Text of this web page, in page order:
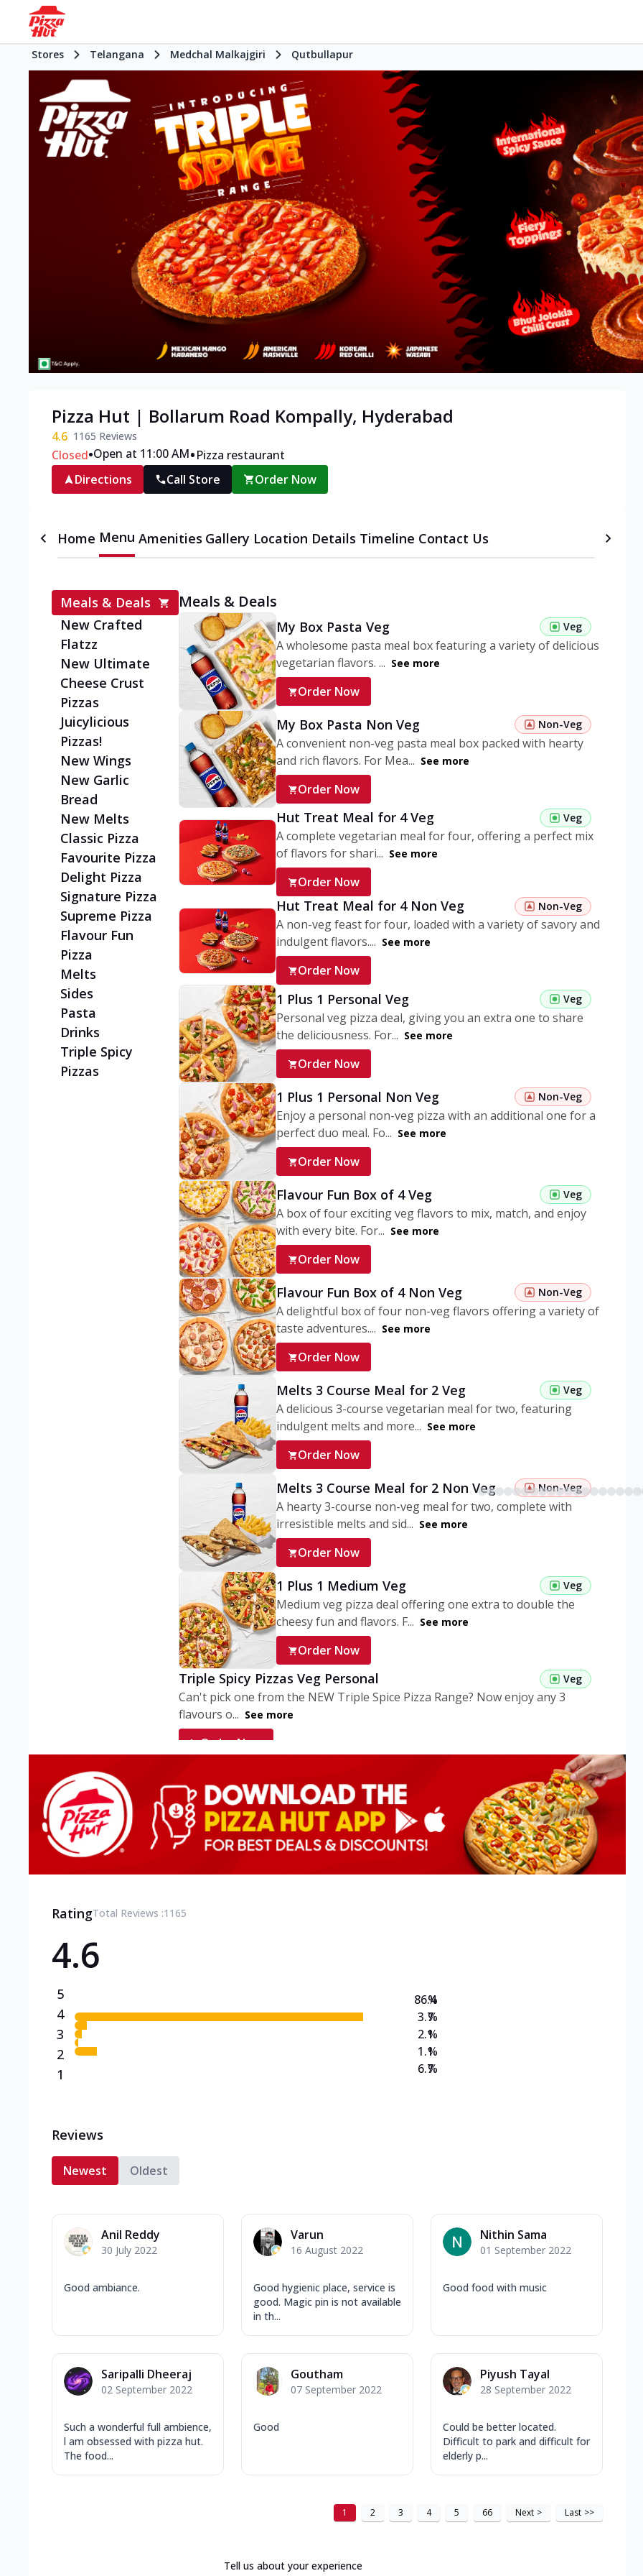
Stores Telangana Medchal Malkajgiri Qutbullapur
Pizza Hut | Bollarum Road Kompally, Hyderabad
4.6 1165 Reviews
Closed•Open at 11:00 AM•Pizza restaurant
Directions
Call Store Order Now
Home Menu Amenities Gallery Location Details Timeline Contact Us
Meals & Deals
New Crafted
Flatzz
New Ultimate
Cheese Crust
Pizzas
Juicylicious
Pizzas!
New Wings
New Garlic
Bread
New Melts
Classic Pizza
Favourite Pizza
Delight Pizza
Signature Pizza
Supreme Pizza
Flavour Fun
Pizza
Melts
Sides
Pasta
Drinks
Triple Spicy
Pizzas
Meals & Deals
My Box Pasta Veg Veg
A wholesome pasta meal box featuring a variety of delicious
vegetarian flavors. ... See more
Order Now
My Box Pasta Non Veg Non-Veg
A convenient non-veg pasta meal box packed with hearty
and rich flavors. For Mea... See more
Order Now
Hut Treat Meal for 4 Veg Veg
A complete vegetarian meal for four, offering a perfect mix
of flavors for shari... See more
Order Now
Hut Treat Meal for 4 Non Veg Non-Veg
A non-veg feast for four, loaded with a variety of savory and
indulgent flavors.... See more
Order Now
1 Plus 1 Personal Veg Veg
Personal veg pizza deal, giving you an extra one to share
the deliciousness. For... See more
Order Now
1 Plus 1 Personal Non Veg Non-Veg
Enjoy a personal non-veg pizza with an additional one for a
perfect duo meal. Fo... See more
Order Now
Flavour Fun Box of 4 Veg Veg
A box of four exciting veg flavors to mix, match, and enjoy
with every bite. For... See more
Order Now
Flavour Fun Box of 4 Non Veg Non-Veg
A delightful box of four non-veg flavors offering a variety of
taste adventures.... See more
Order Now
Melts 3 Course Meal for 2 Veg Veg
A delicious 3-course vegetarian meal for two, featuring
indulgent melts and more... See more
Order Now
Melts 3 Course Meal for 2 Non Veg Non-Veg
A hearty 3-course non-veg meal for two, complete with
irresistible melts and sid... See more
Order Now
1 Plus 1 Medium Veg Veg
Medium veg pizza deal offering one extra to double the
cheesy fun and flavors. F... See more
Order Now
Triple Spicy Pizzas Veg Personal Veg
Can't pick one from the NEW Triple Spice Pizza Range? Now enjoy any 3
flavours o... See more
Order Now
Veg
Can't pick one from the NEW Triple Spice Pizza Range? Now enjoy any 3
flavours o... See more
Order Now
Triple Spicy Pizzas Non Veg Personal
Can't pick one from the NEW Triple Spice Pizza Range? Now enjoy any 3
RatingTotal Reviews :1165
4.6
5
4
3
2
1
86.4
3.7
2.1
1.1
6.7
%
%
%
%
%
Reviews
Newest Oldest
Anil Reddy
30 July 2022
Good ambiance.
Varun
16 August 2022
Good hygienic place, service is
good. Magic pin is not available
in th...
Nithin Sama
01 September 2022
Good food with music
Saripalli Dheeraj
02 September 2022
Such a wonderful full ambience,
l am obsessed with pizza hut.
The food...
Goutham
07 September 2022
Good
Piyush Tayal
28 September 2022
Could be better located.
Difficult to park and difficult for
elderly p...
1 2 3 4 5 66 Next > Last >>
Tell us about your experience